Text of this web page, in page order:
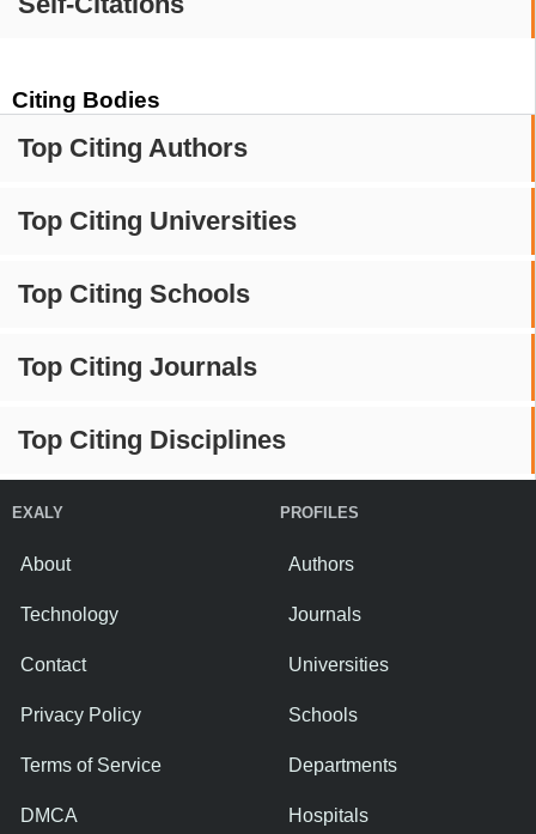
Citing Bodies
Top Citing Authors
Top Citing Universities
Top Citing Schools
Top Citing Journals
Top Citing Disciplines
EXALY
About
Technology
Contact
Privacy Policy
Terms of Service
DMCA
PROFILES
Authors
Journals
Universities
Schools
Departments
Hospitals